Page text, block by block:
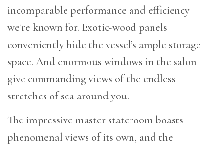
incomparable performance and efficiency
we’re known for. Exotic-wood panels
conveniently hide the vessel’s ample storage
space. And enormous windows in the salon
give commanding views of the endless
stretches of sea around you.
The impressive master stateroom boasts
phenomenal views of its own, and the